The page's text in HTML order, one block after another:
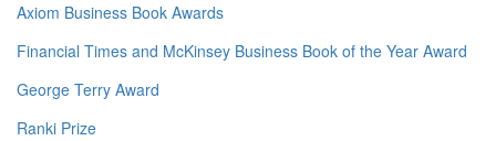
Axiom Business Book Awards
Financial Times and McKinsey Business Book of the Year Award
George Terry Award
Ranki Prize